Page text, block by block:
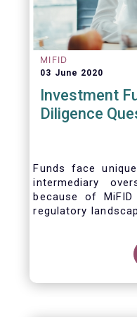
MIFID
03 June 2020
Investment
Diligence
Funds face
intermediary
because of
regulatory
and their
address these
working group
diligence